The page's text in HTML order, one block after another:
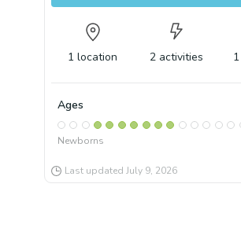
1 location 2 activities 1
Ages
Newborns
Last updated July 9, 2026